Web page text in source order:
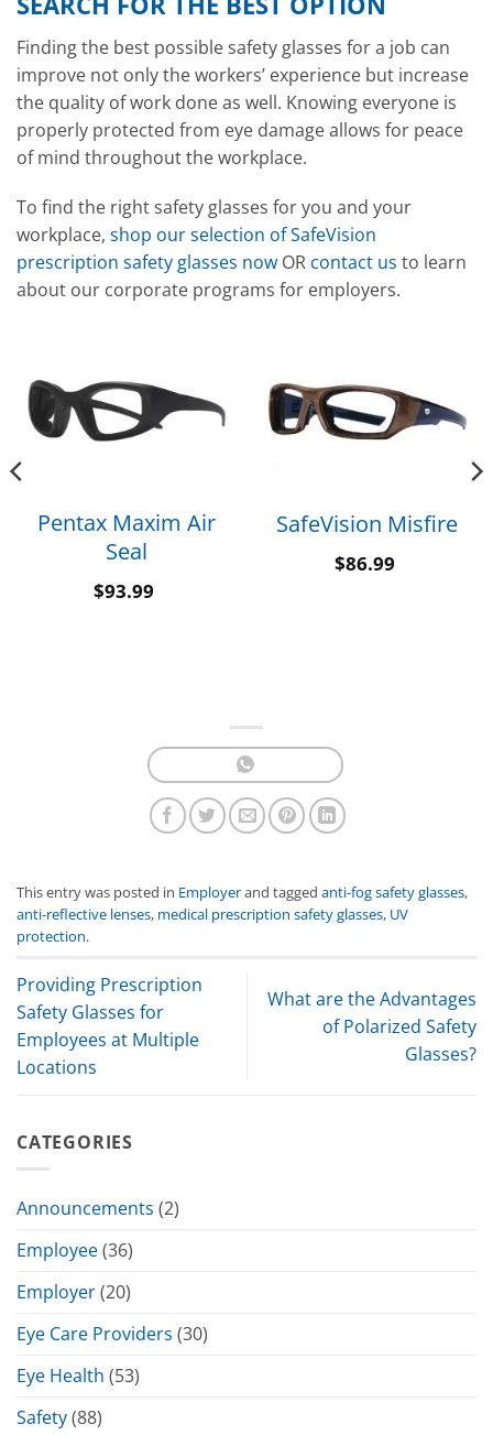
Finding the best possible safety glasses for a job can
improve not only the workers’ experience but increase
the quality of work done as well. Knowing everyone is
properly protected from eye damage allows for peace
of mind throughout the workplace.
To find the right safety glasses for you and your
workplace, shop our selection of SafeVision
prescription safety glasses now OR contact us to learn
about our corporate programs for employers.
Pentax Maxim Air
Seal
$93.99
SafeVision Misfire
$86.99
This entry was posted in Employerand tagged anti-fog safety glasses,
anti-reflective lenses, medical prescription safety glasses, UV
protection.
Providing Prescription
Safety Glasses for
Employees at Multiple
Locations
What are the Advantages
of Polarized Safety
Glasses?
CATEGORIES
Announcements (2)
Employee(36)
Employer(20)
Eye Care Providers (30)
Eye Health (53)
Safety(88)